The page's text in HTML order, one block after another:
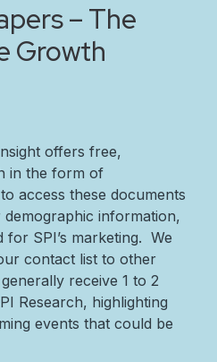
– The
Growth
offers free,
in the form of
access these documents
information,
SPI’s marketing. We
contact list to other
receive 1 to 2
Research, highlighting
events that could be